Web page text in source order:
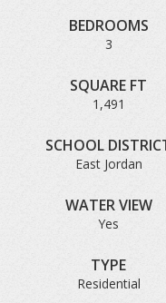
BEDROOMS
3
SQUARE FT
1,491
SCHOOL
East Jordan
WATER VIEW
Yes
TYPE
Residential